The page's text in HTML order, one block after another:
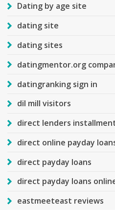
Dating by age site
dating site
dating sites
datingmentor.org
datingranking sign in
dil mill visitors
direct lenders
direct online payday
direct payday loans
direct payday loans
eastmeeteast reviews